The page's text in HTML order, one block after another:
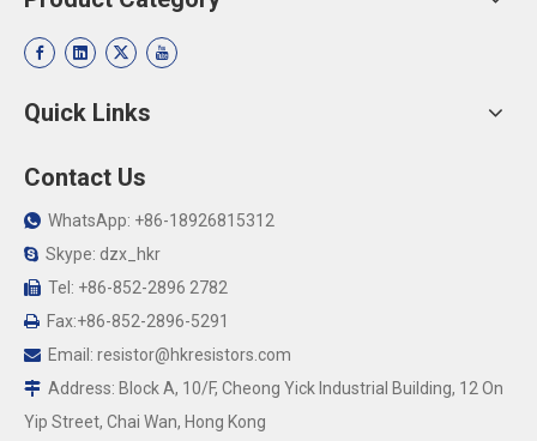
Quick Links
Contact Us
 WhatsApp: +86-18926815312
 Skype: dzx_hkr
 Tel: +86-852-2896 2782
 Fax:+86-852-2896-5291
 Email: resistor@hkresistors.com
 Address: Block A, 10/F, Cheong Yick Industrial Building, 12 On
Yip Street, Chai Wan, Hong Kong